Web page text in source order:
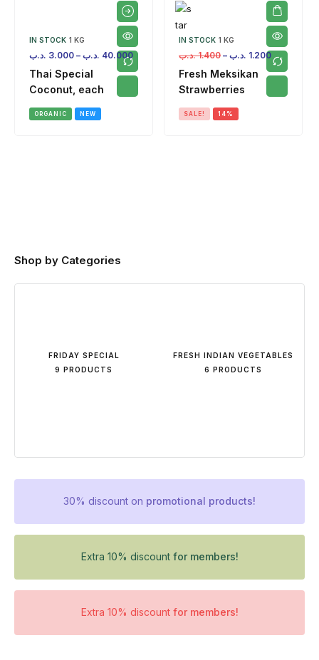
IN STOCK 1 KG
3.000 .د.ب – 40.000 .د.ب
Thai Special
Coconut, each
ORGANIC NEW
IN STOCK 1 KG
1.400 .د.ب – 1.200 .د.ب
Fresh Meksikan
Strawberries
SALE! 14%
Shop by Categories
FRIDAY SPECIAL
9 PRODUCTS
FRESH INDIAN VEGETABLES
6 PRODUCTS
30% discount on promotional products!
Extra 10% discount for members!
Extra 10% discount for members!